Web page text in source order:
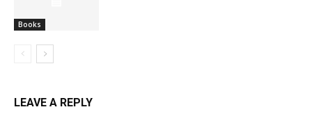
Books
LEAVE A REPLY